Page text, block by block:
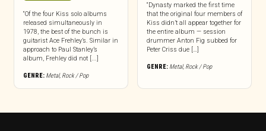
“Of the four Kiss solo albums
released simultaneously in
1978, the best of the bunch is
guitarist Ace Frehley’s. Similar in
approach to Paul Stanley’s
album, Frehley did not [...]
GENRE: Metal, Rock / Pop
“Dynasty marked the first time
that the original four members of
Kiss didn’t all appear together for
the entire album — session
drummer Anton Fig subbed for
Peter Criss due […]
GENRE: Metal, Rock / Pop